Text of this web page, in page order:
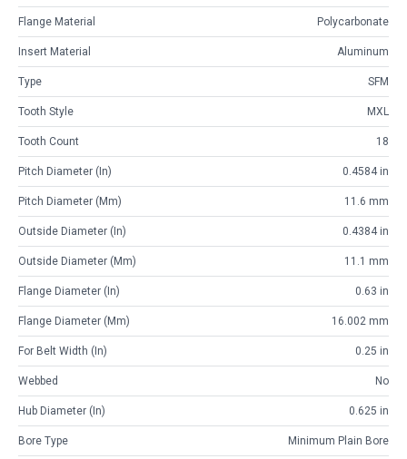
Flange Material Polycarbonate
Insert Material Aluminum
Type SFM
Tooth Style MXL
Tooth Count 18
Pitch Diameter (in) 0.4584 in
Pitch Diameter (mm) 11.6 mm
Outside Diameter (in) 0.4384 in
Outside Diameter (mm) 11.1 mm
Flange Diameter (in) 0.63 in
Flange Diameter (mm) 16.002 mm
For Belt Width (in) 0.25 in
Webbed No
Hub Diameter (in) 0.625 in
Bore Type Minimum Plain Bore